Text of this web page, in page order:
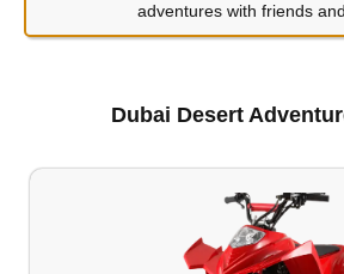
adventures with friends
Dubai Desert